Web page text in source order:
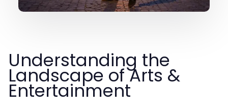
Understanding the
Landscape of Arts &
Entertainment